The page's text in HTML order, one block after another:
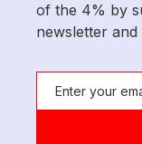
of the 4% by
newsletter and